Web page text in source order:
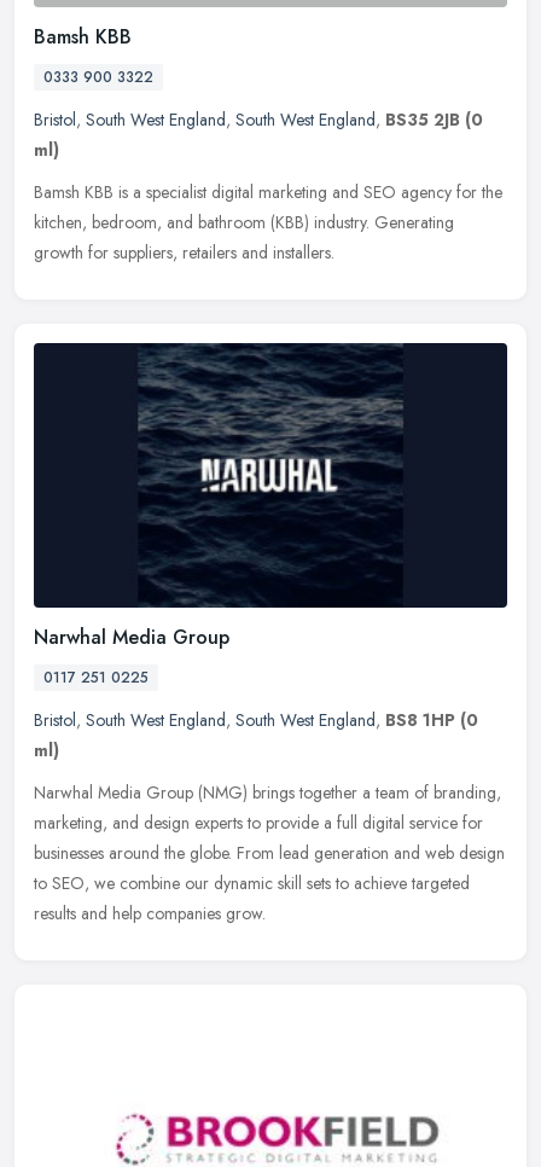
Bamsh KBB
0333 900 3322
Bristol, South West England, South West England, BS35 2JB (0
ml)
Bamsh KBB is a specialist digital marketing and SEO agency for the
kitchen, bedroom, and bathroom (KBB) industry. Generating
growth for suppliers, retailers and installers.
Narwhal Media Group
0117 251 0225
Bristol, South West England, South West England, BS8 1HP (0
ml)
Narwhal Media Group (NMG) brings together a team of branding,
marketing, and design experts to provide a full digital service for
businesses around the globe. From lead generation and web design
to SEO, we combine our dynamic skill sets to achieve targeted
results and help companies grow.